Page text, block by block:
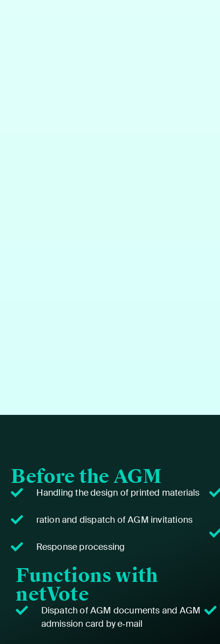
Before the AGM
Han­dling the design of print­ed mate­ri­als
ration and dis­patch of AGM invi­ta­tions
Response pro­cess­ing
Functions with
netVote
Dis­patch of AGM doc­u­ments and AGM
admis­sion card by e‑mail